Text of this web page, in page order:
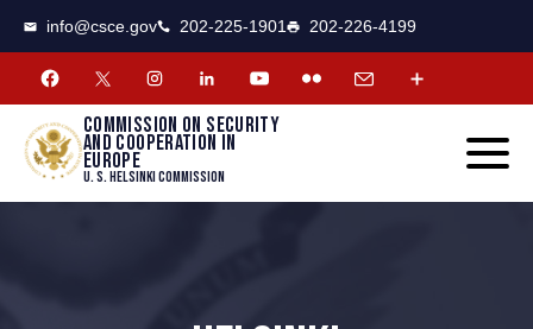
info@csce.gov 202-225-1901 202-226-4199
Commission on security
and cooperation in
Europe
U. S. Helsinki Commission